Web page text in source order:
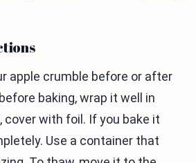
apple crumble before or after
baking, wrap it well in
cover with foil. If you bake it
Use a container that